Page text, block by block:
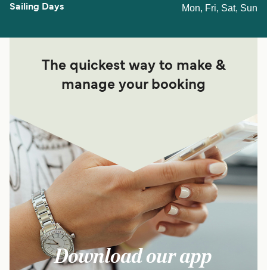
Mon, Fri, Sat, Sun
The quickest way to make &
manage your booking
Download our app